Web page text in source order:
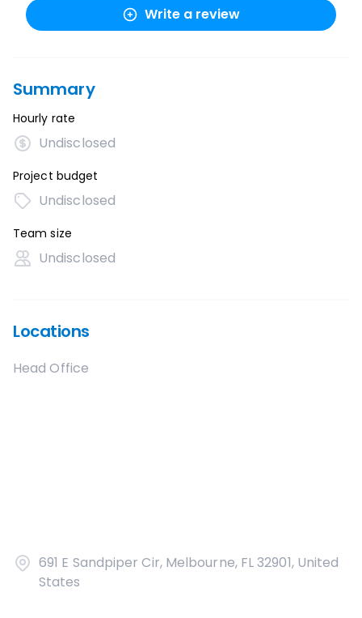
Write a review
Summary
Hourly rate
Undisclosed
Project budget
Undisclosed
Team size
Undisclosed
Locations
Head Office
691 E Sandpiper Cir, Melbourne, FL 32901, United
States